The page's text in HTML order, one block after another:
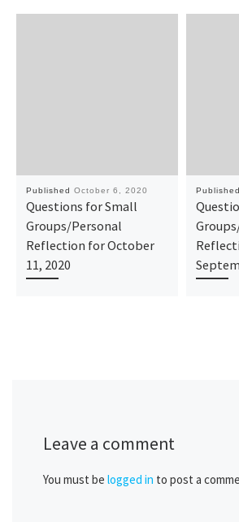
Published October 6, 2020
Questions for Small
Groups/Personal
Reflection for October
11, 2020
Published
Leave a comment
You must be logged in to post a